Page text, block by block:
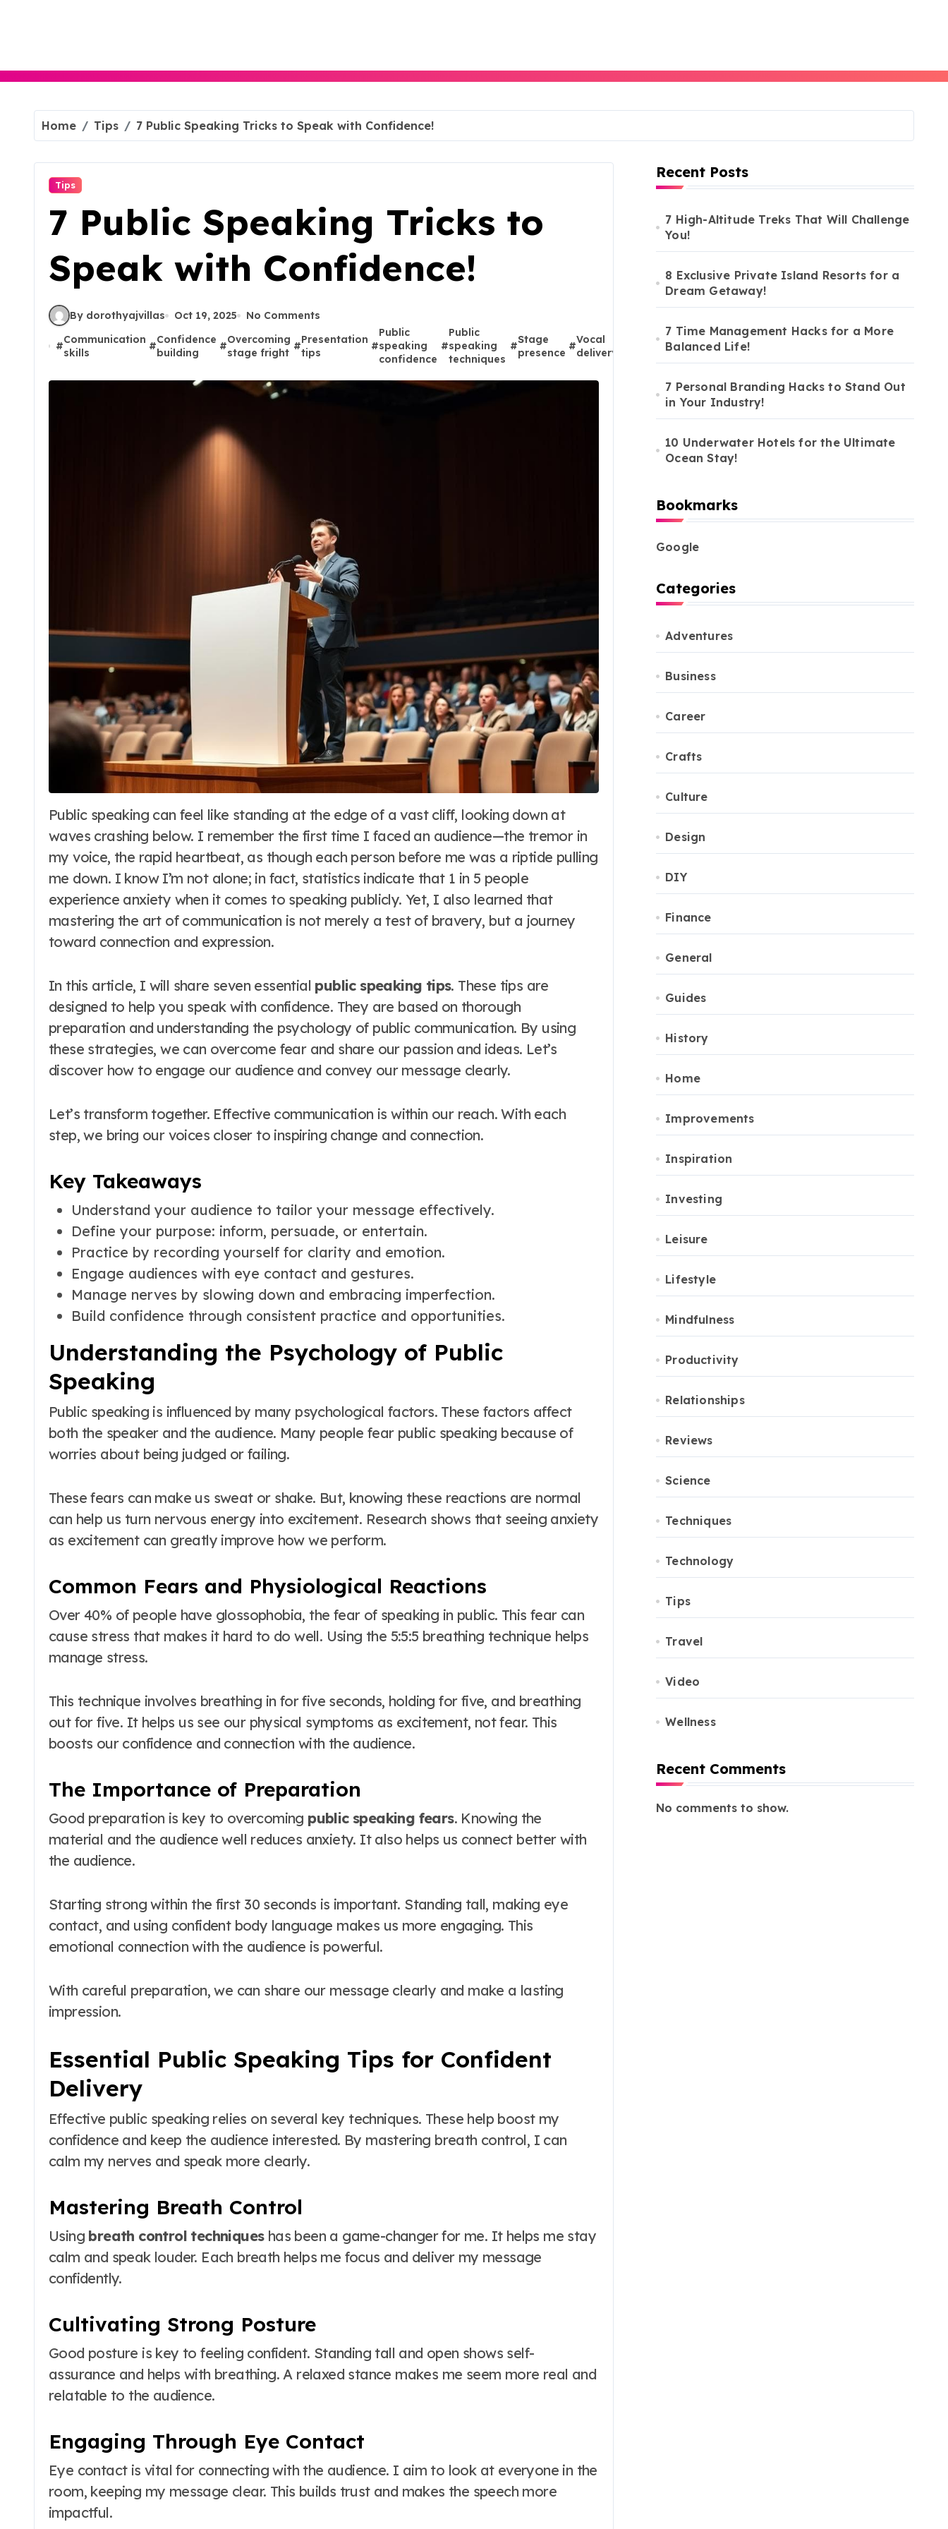
Home Tips 7 Public Speaking Tricks to Speak with Confidence!
Tips
7 Public Speaking Tricks to
Speak with Confidence!
By dorothyajvillas Oct 19, 2025 No Comments
#
Communication
skills
#
Confidence
building
#
Overcoming
stage fright
#
Presentation
tips
#
Public
speaking
confidence
#
Public
speaking
techniques
#
Stage
presence
#
Vocal
delivery
Public speaking can feel like standing at the edge of a vast cliff, looking down at
waves crashing below. I remember the first time I faced an audience—the tremor in
my voice, the rapid heartbeat, as though each person before me was a riptide pulling
me down. I know I’m not alone; in fact, statistics indicate that 1 in 5 people
experience anxiety when it comes to speaking publicly. Yet, I also learned that
mastering the art of communication is not merely a test of bravery, but a journey
toward connection and expression.
In this article, I will share seven essential public speaking tips. These tips are
designed to help you speak with confidence. They are based on thorough
preparation and understanding the psychology of public communication. By using
these strategies, we can overcome fear and share our passion and ideas. Let’s
discover how to engage our audience and convey our message clearly.
Let’s transform together. Effective communication is within our reach. With each
step, we bring our voices closer to inspiring change and connection.
Key Takeaways
Understand your audience to tailor your message effectively.
Define your purpose: inform, persuade, or entertain.
Practice by recording yourself for clarity and emotion.
Engage audiences with eye contact and gestures.
Manage nerves by slowing down and embracing imperfection.
Build confidence through consistent practice and opportunities.
Understanding the Psychology of Public
Speaking
Public speaking is influenced by many psychological factors. These factors affect
both the speaker and the audience. Many people fear public speaking because of
worries about being judged or failing.
These fears can make us sweat or shake. But, knowing these reactions are normal
can help us turn nervous energy into excitement. Research shows that seeing anxiety
as excitement can greatly improve how we perform.
Common Fears and Physiological Reactions
Over 40% of people have glossophobia, the fear of speaking in public. This fear can
cause stress that makes it hard to do well. Using the 5:5:5 breathing technique helps
manage stress.
This technique involves breathing in for five seconds, holding for five, and breathing
out for five. It helps us see our physical symptoms as excitement, not fear. This
boosts our confidence and connection with the audience.
The Importance of Preparation
Good preparation is key to overcoming public speaking fears. Knowing the
material and the audience well reduces anxiety. It also helps us connect better with
the audience.
Starting strong within the first 30 seconds is important. Standing tall, making eye
contact, and using confident body language makes us more engaging. This
emotional connection with the audience is powerful.
With careful preparation, we can share our message clearly and make a lasting
impression.
Essential Public Speaking Tips for Confident
Delivery
Effective public speaking relies on several key techniques. These help boost my
confidence and keep the audience interested. By mastering breath control, I can
calm my nerves and speak more clearly.
Mastering Breath Control
Using breath control techniqueshas been a game-changer for me. It helps me stay
calm and speak louder. Each breath helps me focus and deliver my message
confidently.
Cultivating Strong Posture
Good posture is key to feeling confident. Standing tall and open shows self-
assurance and helps with breathing. A relaxed stance makes me seem more real and
relatable to the audience.
Engaging Through Eye Contact
Eye contact is vital for connecting with the audience. I aim to look at everyone in the
room, keeping my message clear. This builds trust and makes the speech more
impactful.
Recent Posts
7 High-Altitude Treks That Will Challenge
You!
8 Exclusive Private Island Resorts for a
Dream Getaway!
7 Time Management Hacks for a More
Balanced Life!
7 Personal Branding Hacks to Stand Out
in Your Industry!
10 Underwater Hotels for the Ultimate
Ocean Stay!
Bookmarks
Google
Categories
Adventures
Business
Career
Crafts
Culture
Design
DIY
Finance
General
Guides
History
Home
Improvements
Inspiration
Investing
Leisure
Lifestyle
Mindfulness
Productivity
Relationships
Reviews
Science
Techniques
Technology
Tips
Travel
Video
Wellness
Recent Comments
No comments to show.